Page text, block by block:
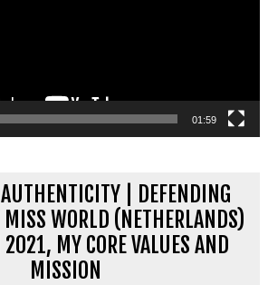
01:59
| DEFENDING
WORLD (NETHERLANDS)
MY CORE VALUES AND
MISSION